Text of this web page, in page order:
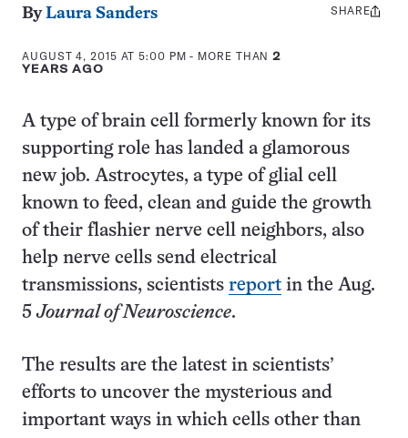
ByLaura Sanders
AUGUST 4, 2015 AT 5:00 PM - MORE THAN2
YEARS AGO
Share
SHARE
A type of brain cell formerly known for its
supporting role has landed a glamorous
new job. Astrocytes, a type of glial cell
known to feed, clean and guide the growth
of their flashier nerve cell neighbors, also
help nerve cells send electrical
transmissions, scientists report in the Aug.
5Journal of Neuroscience.
The results are the latest in scientists’
efforts to uncover the mysterious and
important ways in which cells other than